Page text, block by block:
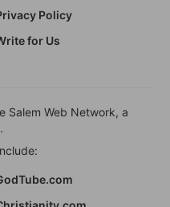
Policy
for Us
Salem Web Network, a